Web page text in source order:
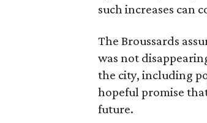
such increases can
The Broussards
was not
the city, including
hopeful promise
future.